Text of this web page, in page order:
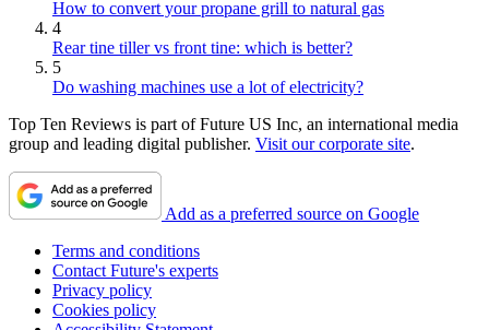
How to convert your propane grill to natural gas
4
Rear tine tiller vs front tine: which is better?
5
Do washing machines use a lot of electricity?
Top Ten Reviews is part of Future US Inc, an international media
group and leading digital publisher. Visit our corporate site.
Add as a preferred source on Google
Terms and conditions
Contact Future's experts
Privacy policy
Cookies policy